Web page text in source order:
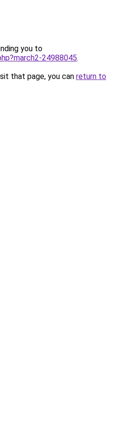
you to
24988045.
that page, you can return to